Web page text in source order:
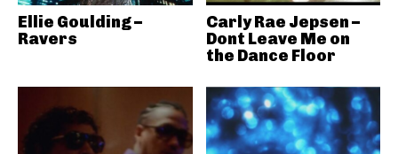
Ellie Goulding –
Ravers
Carly Rae Jepsen –
Dont Leave Me on
the Dance Floor